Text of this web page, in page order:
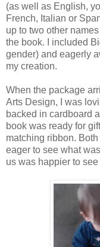
(as well as English,
French, Italian or
up to two other
the book. I included
gender) and eagerly
my creation.
When the package
Arts Design, I was
backed in cardboard
book was ready for
matching ribbon.
eager to see what
us was happier to